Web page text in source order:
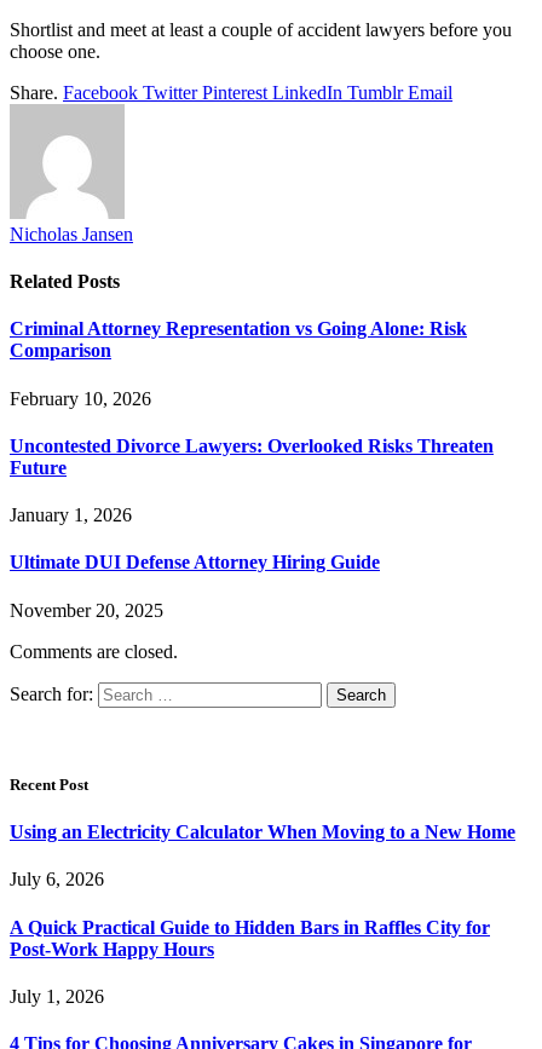
Shortlist and meet at least a couple of accident lawyers before you
choose one.
Share. Facebook Twitter Pinterest LinkedIn Tumblr Email
Nicholas Jansen
Related Posts
Criminal Attorney Representation vs Going Alone: Risk
Comparison
February 10, 2026
Uncontested Divorce Lawyers: Overlooked Risks Threaten
Future
January 1, 2026
Ultimate DUI Defense Attorney Hiring Guide
November 20, 2025
Comments are closed.
Search for:
Recent Post
Using an Electricity Calculator When Moving to a New Home
July 6, 2026
A Quick Practical Guide to Hidden Bars in Raffles City for
Post-Work Happy Hours
July 1, 2026
4 Tips for Choosing Anniversary Cakes in Singapore for